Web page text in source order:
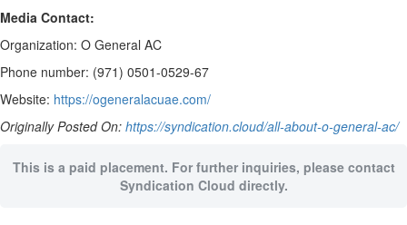
Media Contact:
Organization: O General AC
Phone number: (971) 0501-0529-67
Website: https://ogeneralacuae.com/
Originally Posted On: https://syndication.cloud/all-about-o-general-ac/
This is a paid placement. For further inquiries, please contact
Syndication Cloud directly.